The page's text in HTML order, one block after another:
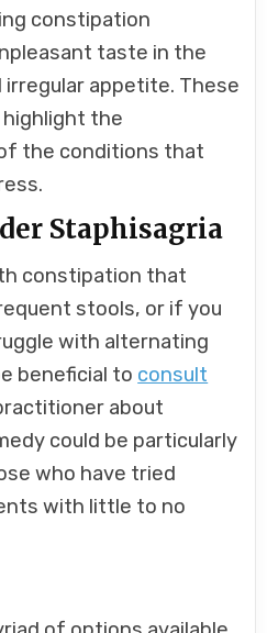
constipation
taste in the
irregular appetite. These
the
the conditions that
Staphisagria
constipation that
stools, or if you
with alternating
beneficial to consult
about
could be particularly
who have tried
with little to no